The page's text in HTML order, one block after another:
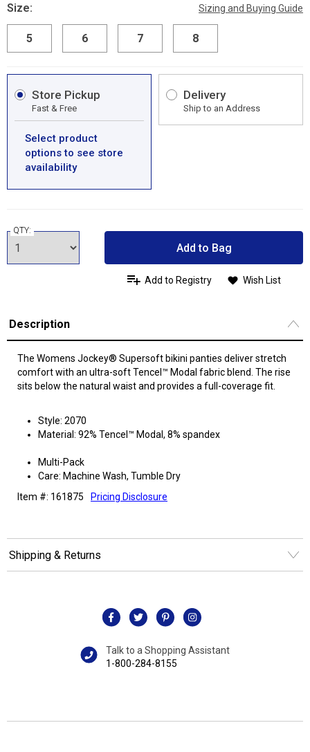
Size: Sizing and Buying Guide
5 6 7 8
Store Pickup
Fast & Free
Select product
options to see store
availability
Delivery
Ship to an Address
QTY:
Add to Bag
Add to Registry Wish List
Description
The Womens Jockey® Supersoft bikini panties deliver stretch
comfort with an ultra-soft Tencel™ Modal fabric blend. The rise
sits below the natural waist and provides a full-coverage fit.
Style: 2070
Material: 92% Tencel™ Modal, 8% spandex
Multi-Pack
Care: Machine Wash, Tumble Dry
Item #: 161875
Pricing Disclosure
Shipping & Returns
Talk to a Shopping Assistant
1-800-284-8155